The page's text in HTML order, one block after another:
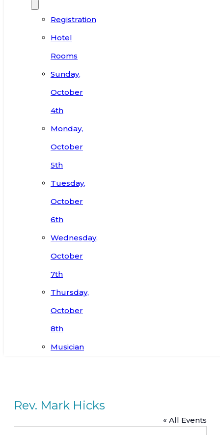
Registration
Hotel
Rooms
Sunday,
October
4th
Monday,
October
5th
Tuesday,
October
6th
Wednesday,
October
7th
Thursday,
October
8th
Musician
Rev. Mark Hicks
« All Events